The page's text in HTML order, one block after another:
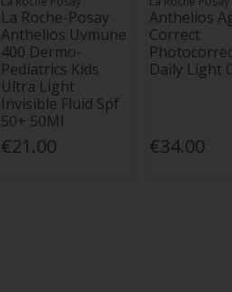
La Roche-Posay
Anthelios Uvmune
400 Dermo-
Pediatrics Kids
Ultra Light
Invisible Fluid Spf
50+ 50Ml
€21.00
Anthelios
Correct
Daily Light
€34.00